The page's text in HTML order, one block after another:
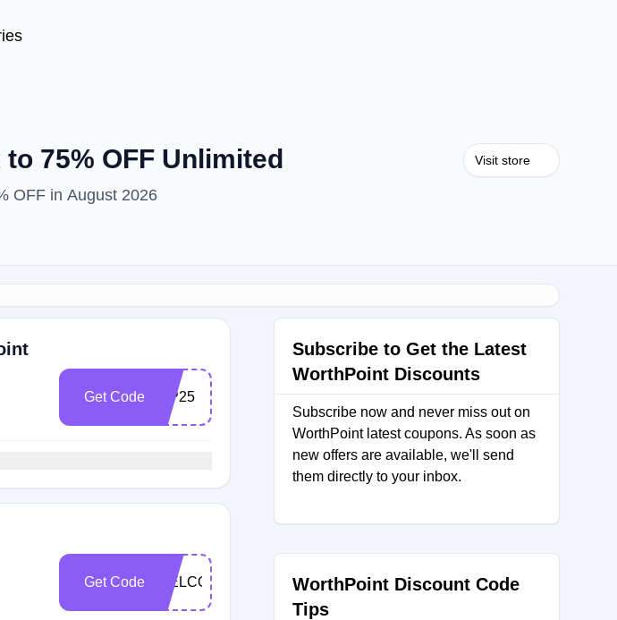
75% OFF Unlimited
OFF in August 2026
Visit store
Get Code WP25
Get Code WELCOME20
Subscribe to Get the Latest
WorthPoint Discounts
Subscribe now and never miss out on
WorthPoint latest coupons. As soon as
new offers are available, we'll send
them directly to your inbox.
WorthPoint Discount Code
Tips